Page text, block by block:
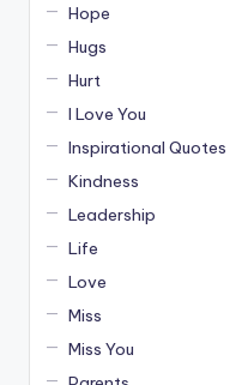
Hope
Hugs
Hurt
I Love You
Inspirational Quotes
Kindness
Leadership
Life
Love
Miss
Miss You